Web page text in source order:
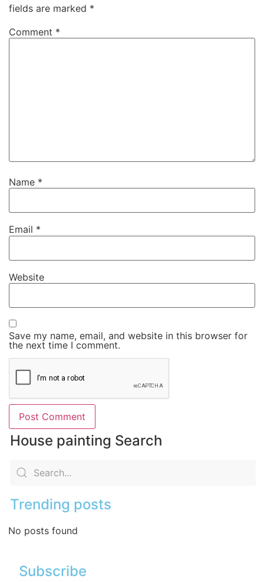
fields are marked *
Comment *
Name *
Email *
Website
Save my name, email, and website in this browser for
the next time I comment.
House painting Search
Trending posts
No posts found
Subscribe